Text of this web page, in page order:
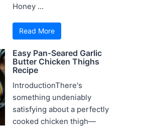
Honey ...
Read More
Easy Pan-Seared Garlic
Butter Chicken Thighs
Recipe
IntroductionThere's
something undeniably
satisfying about a perfectly
cooked chicken thigh—